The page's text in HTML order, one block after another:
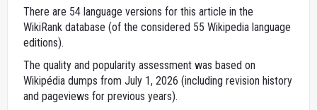
There are 54 language versions for this article in the
WikiRank database (of the considered 55 Wikipedia language
editions).
The quality and popularity assessment was based on
Wikipédia dumps from July 1, 2026 (including revision history
and pageviews for previous years).